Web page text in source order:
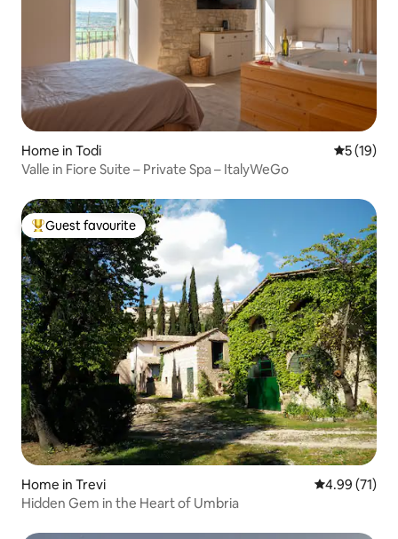
Home in Todi 5 out of 5
5 (19)
Valle in Fiore Suite – Private Spa – ItalyWeGo
Top guest favourite
Guest favourite
Home in Trevi 4.99 out of 5
4.99 (71)
Hidden Gem in the Heart of Umbria